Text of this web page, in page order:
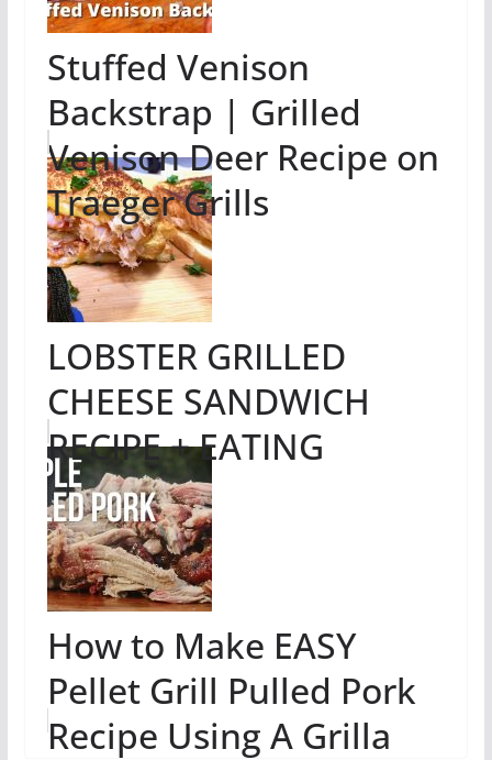
Stuffed Venison
Backstrap | Grilled
Venison Deer Recipe on
Traeger Grills
LOBSTER GRILLED
CHEESE SANDWICH
RECIPE + EATING
How to Make EASY
Pellet Grill Pulled Pork
Recipe Using A Grilla